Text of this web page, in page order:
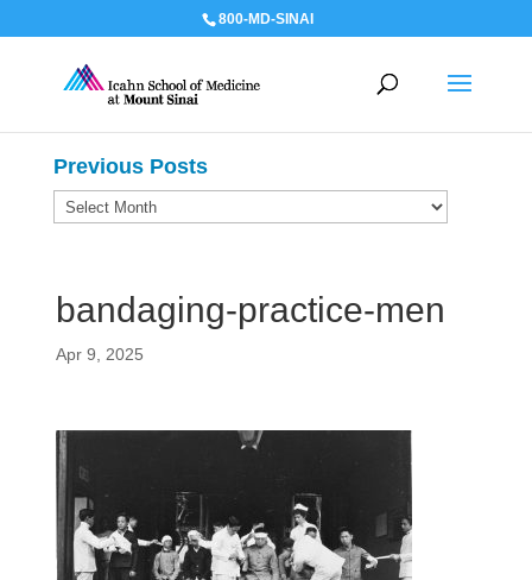
800-MD-SINAI
bandaging-practice-men
Apr 9, 2025
Previous Posts
Previous